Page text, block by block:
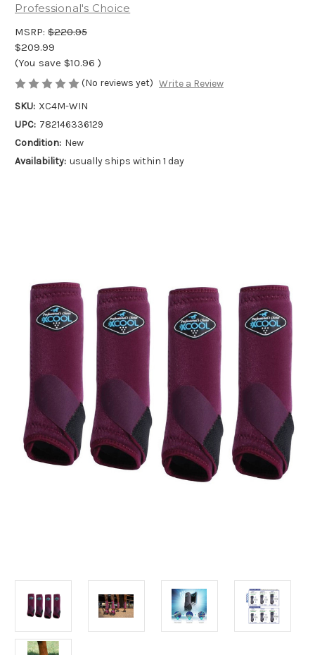
Professional's Choice
MSRP: $220.95
$209.99
(You save $10.96 )
(No reviews yet) Write a Review
SKU: XC4M-WIN
UPC: 782146336129
Condition: New
Availability: usually ships within 1 day